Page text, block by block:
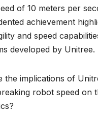
of 10 meters per
achievement
and speed
developed by Unitree.
the implications of
robot speed on